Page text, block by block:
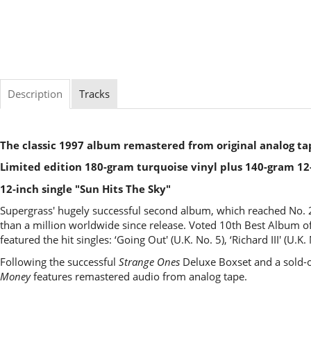
Description Tracks
The classic 1997 album remastered from original analog
Limited edition 180-gram turquoise vinyl plus 140-gram
12-inch single "Sun Hits The Sky"
Supergrass' hugely successful second album, which reached
than a million worldwide since release. Voted 10th Best Album
featured the hit singles: ‘Going Out' (U.K. No. 5), ‘Richard III'
Following the successful Strange Ones Deluxe Boxset and a
Moneyfeatures remastered audio from analog tape.